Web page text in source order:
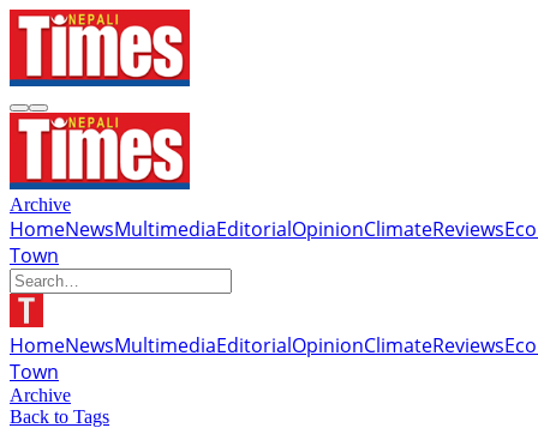
Archive
HomeNewsMultimediaEditorialOpinionClimateReviews
Town
HomeNewsMultimediaEditorialOpinionClimateReviews
Town
Archive
Back to Tags